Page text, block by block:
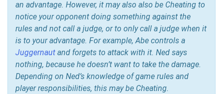
an advantage. However, it may also also be Cheating to
notice your opponent doing something against the
rules and not call a judge, or to only call a judge when it
is to your advantage. For example, Abe controls a
Juggernaut and forgets to attack with it. Ned says
nothing, because he doesn’t want to take the damage.
Depending on Ned’s knowledge of game rules and
player responsibilities, this may be Cheating.